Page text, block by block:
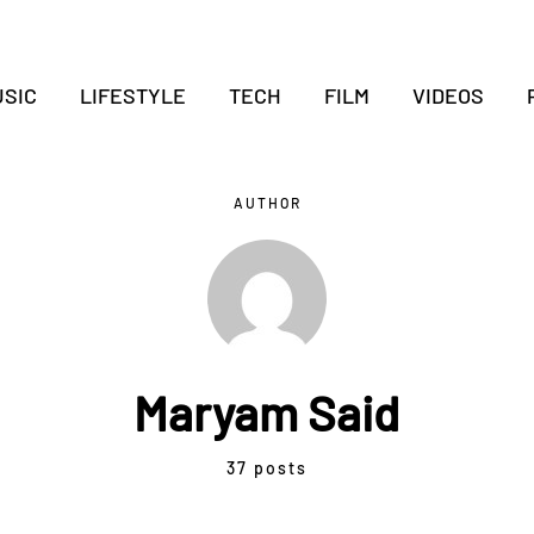
LIFESTYLE TECH FILM VIDEOS
AUTHOR
Maryam Said
37 posts